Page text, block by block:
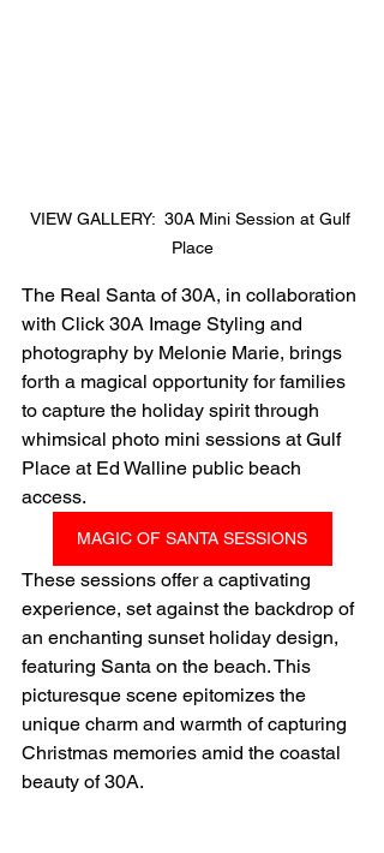
VIEW GALLERY:  30A Mini Session at Gulf
Place
The Real Santa of 30A, in collaboration
with Click 30A Image Styling and
photography by Melonie Marie, brings
forth a magical opportunity for families
to capture the holiday spirit through
whimsical photo mini sessions at Gulf
Place at Ed Walline public beach
access.
MAGIC OF SANTA SESSIONS
These sessions offer a captivating
experience, set against the backdrop of
an enchanting sunset holiday design,
featuring Santa on the beach. This
picturesque scene epitomizes the
unique charm and warmth of capturing
Christmas memories amid the coastal
beauty of 30A.